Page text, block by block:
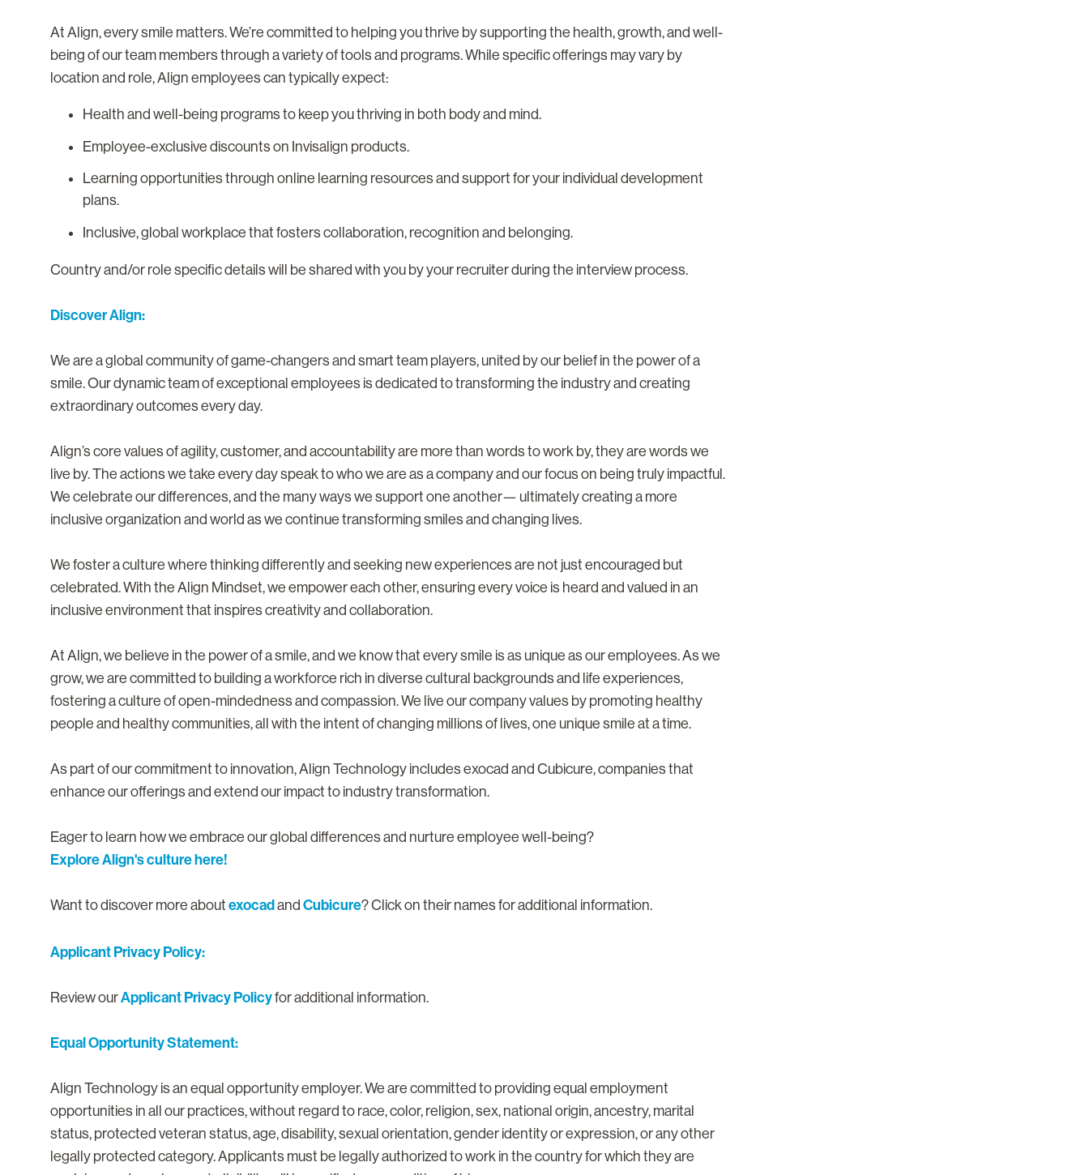
At Align, every smile matters. We’re committed to helping you thrive by supporting the health, growth, and well-
being of our team members through a variety of tools and programs. While specific offerings may vary by
location and role, Align employees can typically expect:
Health and well-being programs to keep you thriving in both body and mind.
Employee-exclusive discounts on Invisalign products.
Learning opportunities through online learning resources and support for your individual development
plans.
Inclusive, global workplace that fosters collaboration, recognition and belonging.
Country and/or role specific details will be shared with you by your recruiter during the interview process.
Discover Align:
We are a global community of game-changers and smart team players, united by our belief in the power of a
smile. Our dynamic team of exceptional employees is dedicated to transforming the industry and creating
extraordinary outcomes every day.
Align’s core values of agility, customer, and accountability are more than words to work by, they are words we
live by. The actions we take every day speak to who we are as a company and our focus on being truly impactful.
We celebrate our differences, and the many ways we support one another— ultimately creating a more
inclusive organization and world as we continue transforming smiles and changing lives.
We foster a culture where thinking differently and seeking new experiences are not just encouraged but
celebrated. With the Align Mindset, we empower each other, ensuring every voice is heard and valued in an
inclusive environment that inspires creativity and collaboration.
At Align, we believe in the power of a smile, and we know that every smile is as unique as our employees. As we
grow, we are committed to building a workforce rich in diverse cultural backgrounds and life experiences,
fostering a culture of open-mindedness and compassion. We live our company values by promoting healthy
people and healthy communities, all with the intent of changing millions of lives, one unique smile at a time.
As part of our commitment to innovation, Align Technology includes exocad and Cubicure, companies that
enhance our offerings and extend our impact to industry transformation.
Eager to learn how we embrace our global differences and nurture employee well-being?
Explore Align's culture here!
Want to discover more about exocadand Cubicure? Click on their names for additional information.
Applicant Privacy Policy:
Review ourApplicant Privacy Policyfor additional information.
Equal Opportunity Statement:
Align Technology is an equal opportunity employer. We are committed to providing equal employment
opportunities in all our practices, without regard to race, color, religion, sex, national origin, ancestry, marital
status, protected veteran status, age, disability, sexual orientation, gender identity or expression, or any other
legally protected category. Applicants must be legally authorized to work in the country for which they are